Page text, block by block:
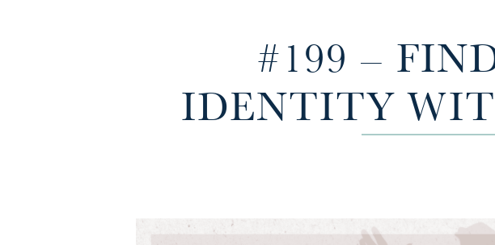
#199 –
IDENTITY